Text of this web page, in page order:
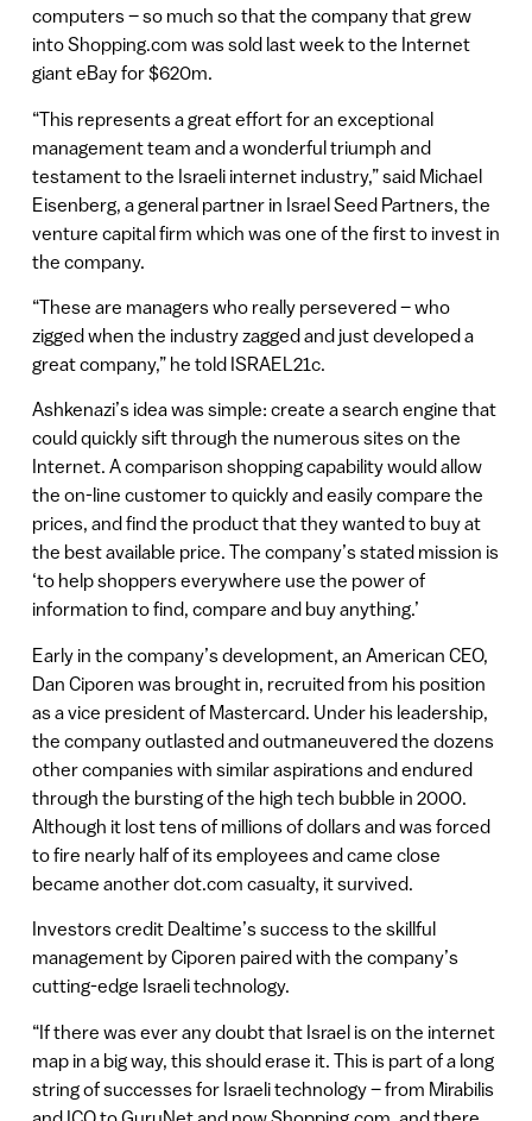
computers – so much so that the company that grew
into Shopping.com was sold last week to the Internet
giant eBay for $620m.
“This represents a great effort for an exceptional
management team and a wonderful triumph and
testament to the Israeli internet industry,” said Michael
Eisenberg, a general partner in Israel Seed Partners, the
venture capital firm which was one of the first to invest in
the company.
“These are managers who really persevered – who
zigged when the industry zagged and just developed a
great company,” he told ISRAEL21c.
Ashkenazi’s idea was simple: create a search engine that
could quickly sift through the numerous sites on the
Internet. A comparison shopping capability would allow
the on-line customer to quickly and easily compare the
prices, and find the product that they wanted to buy at
the best available price. The company’s stated mission is
‘to help shoppers everywhere use the power of
information to find, compare and buy anything.’
Early in the company’s development, an American CEO,
Dan Ciporen was brought in, recruited from his position
as a vice president of Mastercard. Under his leadership,
the company outlasted and outmaneuvered the dozens
other companies with similar aspirations and endured
through the bursting of the high tech bubble in 2000.
Although it lost tens of millions of dollars and was forced
to fire nearly half of its employees and came close
became another dot.com casualty, it survived.
Investors credit Dealtime’s success to the skillful
management by Ciporen paired with the company’s
cutting-edge Israeli technology.
“If there was ever any doubt that Israel is on the internet
map in a big way, this should erase it. This is part of a long
string of successes for Israeli technology – from Mirabilis